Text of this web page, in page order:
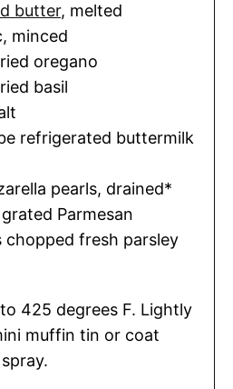
butter, melted
, minced
oregano
basil
refrigerated buttermilk
pearls, drained*
Parmesan
chopped fresh parsley
425 degrees F. Lightly
muffin tin or coat